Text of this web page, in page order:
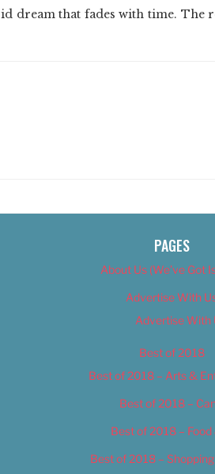
dream that fades with time. The
PAGES
About Us (We’ve Got
Advertise With
Advertise With
Best of 2018
Best of 2018 – Arts &
Best of 2018 –
Best of 2018 – Food
Best of 2018 –